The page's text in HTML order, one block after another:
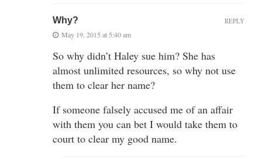
Why?
May 19, 2015 at 5:40 am
So why didn’t Haley sue him? She has
almost unlimited resources, so why not use
them to clear her name?
If someone falsely accused me of an affair
with them you can bet I would take them to
court to clear my good name.
REPLY